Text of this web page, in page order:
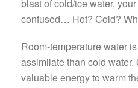
blast of cold/ice water,
confused… Hot? Cold?
Room-temperature water
assimilate than cold
valuable energy to warm